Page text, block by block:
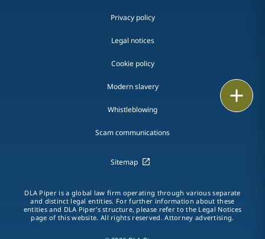
Privacy policy
Legal notices
Cookie policy
Modern slavery
Whistleblowing
Scam communications
Sitemap
DLA Piper is a global law firm operating through various separate
and distinct legal entities. For further information about these
entities and DLA Piper's structure, please refer to the Legal Notices
page of this website. All rights reserved. Attorney advertising.